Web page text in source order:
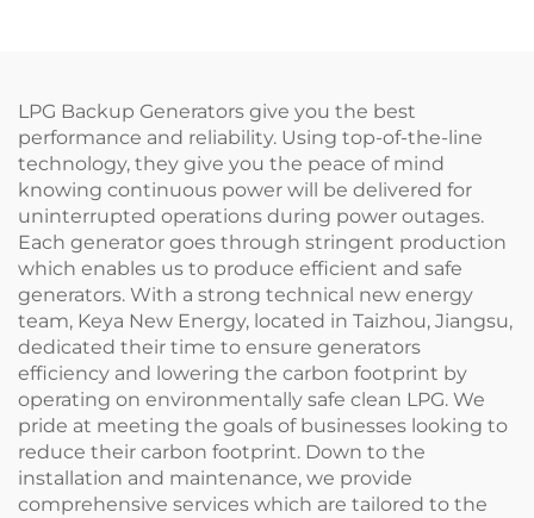
LPG Backup Generators give you the best
performance and reliability. Using top-of-the-line
technology, they give you the peace of mind
knowing continuous power will be delivered for
uninterrupted operations during power outages.
Each generator goes through stringent production
which enables us to produce efficient and safe
generators. With a strong technical new energy
team, Keya New Energy, located in Taizhou, Jiangsu,
dedicated their time to ensure generators
efficiency and lowering the carbon footprint by
operating on environmentally safe clean LPG. We
pride at meeting the goals of businesses looking to
reduce their carbon footprint. Down to the
installation and maintenance, we provide
comprehensive services which are tailored to the